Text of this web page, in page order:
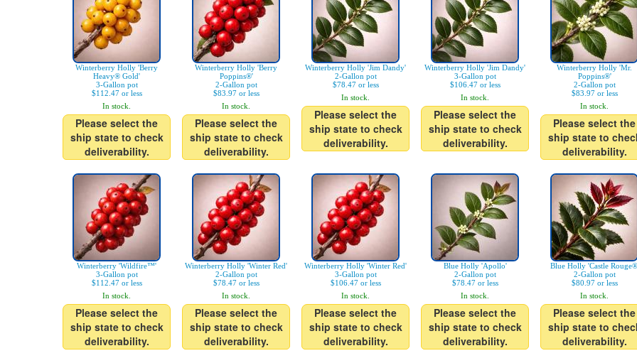
Winterberry Holly 'Berry
Heavy® Gold'
3-Gallon pot
$112.47 or less
In stock.
Please select the
ship state to check
deliverability.
Winterberry Holly 'Berry
Poppins®'
2-Gallon pot
$83.97 or less
In stock.
Please select the
ship state to check
deliverability.
Winterberry Holly 'Jim Dandy'
2-Gallon pot
$78.47 or less
In stock.
Please select the
ship state to check
deliverability.
Winterberry Holly 'Jim Dandy'
3-Gallon pot
$106.47 or less
In stock.
Please select the
ship state to check
deliverability.
Winterberry Holly 'Mr.
Poppins®'
2-Gallon pot
$83.97 or less
In stock.
Please select the
ship state to
deliverability.
Winterberry 'Wildfire™'
3-Gallon pot
$112.47 or less
In stock.
Please select the
ship state to check
deliverability.
Winterberry Holly 'Winter Red'
2-Gallon pot
$78.47 or less
In stock.
Please select the
ship state to check
deliverability.
Winterberry Holly 'Winter Red'
3-Gallon pot
$106.47 or less
In stock.
Please select the
ship state to check
deliverability.
Blue Holly 'Apollo'
2-Gallon pot
$78.47 or less
In stock.
Please select the
ship state to check
deliverability.
Blue Holly 'Castle
2-Gallon pot
$80.97 or less
In stock.
Please select the
ship state to
deliverability.